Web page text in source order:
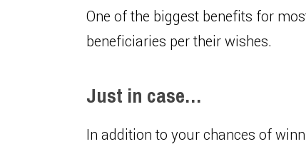
One of the biggest benefits for
beneficiaries per their wishes.
Just in case…
In addition to your chances of